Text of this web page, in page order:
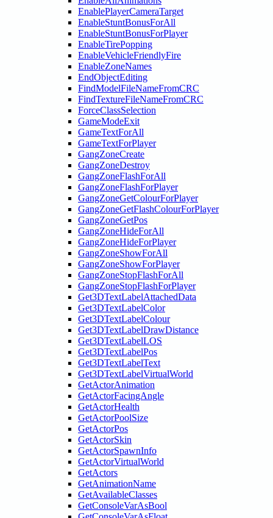
EnablePlayerCameraTarget
EnableStuntBonusForAll
EnableStuntBonusForPlayer
EnableTirePopping
EnableVehicleFriendlyFire
EnableZoneNames
EndObjectEditing
FindModelFileNameFromCRC
FindTextureFileNameFromCRC
ForceClassSelection
GameModeExit
GameTextForAll
GameTextForPlayer
GangZoneCreate
GangZoneDestroy
GangZoneFlashForAll
GangZoneFlashForPlayer
GangZoneGetColourForPlayer
GangZoneGetFlashColourForPlayer
GangZoneGetPos
GangZoneHideForAll
GangZoneHideForPlayer
GangZoneShowForAll
GangZoneShowForPlayer
GangZoneStopFlashForAll
GangZoneStopFlashForPlayer
Get3DTextLabelAttachedData
Get3DTextLabelColor
Get3DTextLabelColour
Get3DTextLabelDrawDistance
Get3DTextLabelLOS
Get3DTextLabelPos
Get3DTextLabelText
Get3DTextLabelVirtualWorld
GetActorAnimation
GetActorFacingAngle
GetActorHealth
GetActorPoolSize
GetActorPos
GetActorSkin
GetActorSpawnInfo
GetActorVirtualWorld
GetActors
GetAnimationName
GetAvailableClasses
GetConsoleVarAsBool